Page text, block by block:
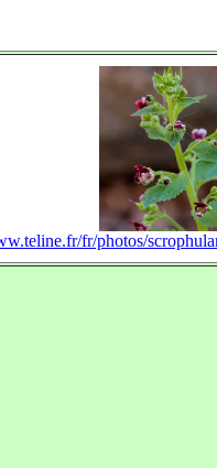
fr/photos/